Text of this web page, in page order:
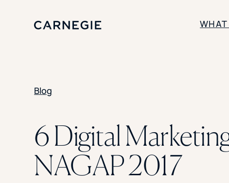
WHAT
Digital Advertising
Blog
6 Digital
NAGAP 2017